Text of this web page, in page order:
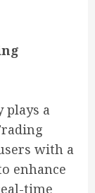
plays a
with a
enhance
time